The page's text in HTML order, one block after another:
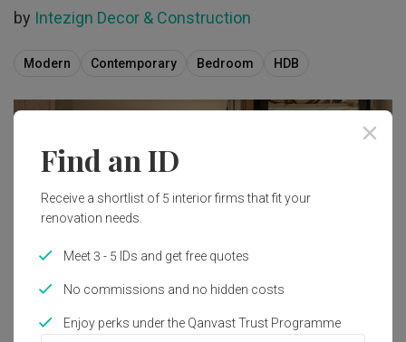
by Intezign Decor & Construction
Modern Contemporary Bedroom HDB
Find an ID
Receive a shortlist of 5 interior firms that fit your
renovation needs.
Meet 3 - 5 IDs and get free quotes
No commissions and no hidden costs
Enjoy perks under the Qanvast Trust Programme